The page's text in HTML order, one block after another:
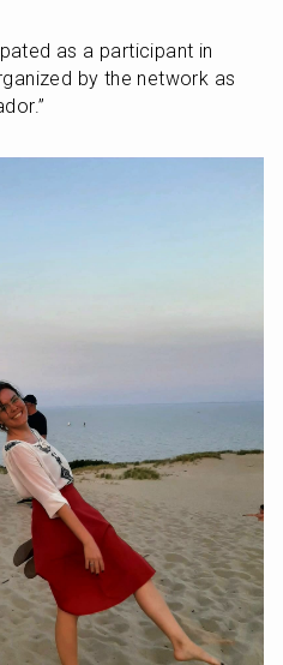
as a participant in
by the network as